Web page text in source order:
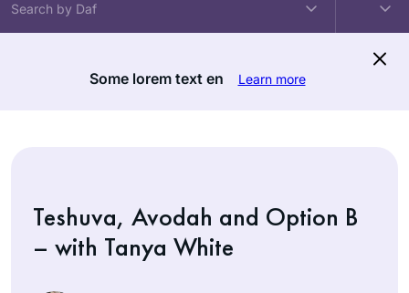
Some lorem text en Learn more
Teshuva, Avodah and Option B
– with Tanya White